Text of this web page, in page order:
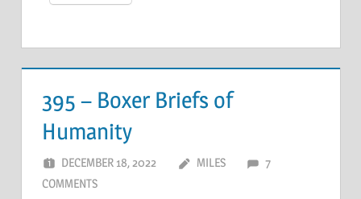
395 – Boxer Briefs of
Humanity
DECEMBER 18, 2022 MILES
7
COMMENTS